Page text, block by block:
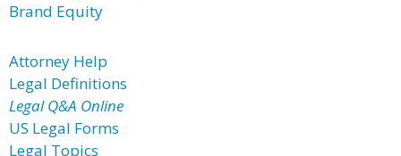
Brand Equity
Attorney Help
Legal Definitions
Legal Q&A Online
US Legal Forms
Legal Topics